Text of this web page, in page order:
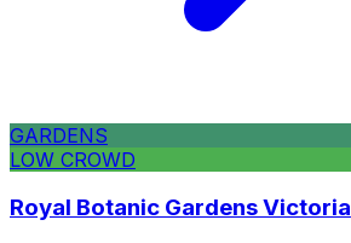
GARDENS
LOW CROWD
Royal Botanic Gardens Victoria